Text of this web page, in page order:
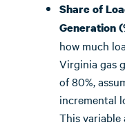
Share of
Generation
how much
Virginia gas
of 80%,
incremental
This